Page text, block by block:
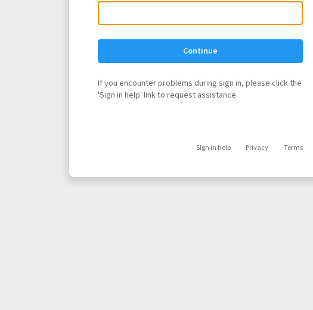
Continue
If you encounter problems during sign in, please click the
'Sign in help' link to request assistance.
Sign in help Privacy Terms